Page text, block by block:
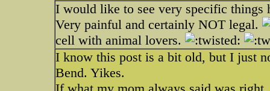
I would like to see very specific things
Very painful and certainly NOT legal.
cell with animal lovers.
I know this post is a bit old, but I just
Bend. Yikes.